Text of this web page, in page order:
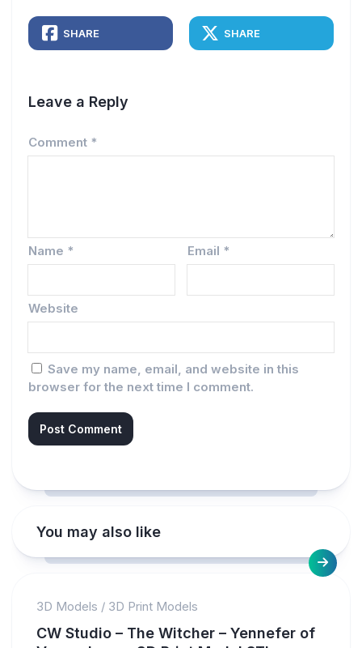
SHARE SHARE
Leave a Reply
Comment *
Name * Email *
Website
Save my name, email, and website in this
browser for the next time I comment.
You may also like
3D Models / 3D Print Models
CW Studio – The Witcher – Yennefer of